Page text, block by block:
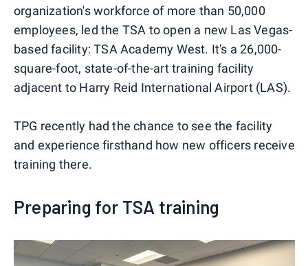
organization's workforce of more than 50,000
employees, led the TSA to open a new Las Vegas-
based facility: TSA Academy West. It's a 26,000-
square-foot, state-of-the-art training facility
adjacent to Harry Reid International Airport (LAS).
TPG recently had the chance to see the facility
and experience firsthand how new officers receive
training there.
Preparing for TSA training